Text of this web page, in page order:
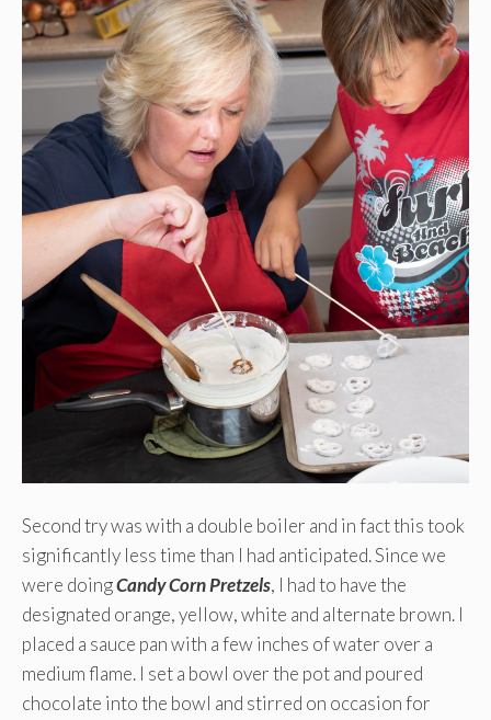
Second try was with a double boiler and in fact this took
significantly less time than I had anticipated. Since we
were doingCandy Corn Pretzels, I had to have the
designated orange, yellow, white and alternate brown. I
placed a sauce pan with a few inches of water over a
medium flame. I set a bowl over the pot and poured
chocolate into the bowl and stirred on occasion for